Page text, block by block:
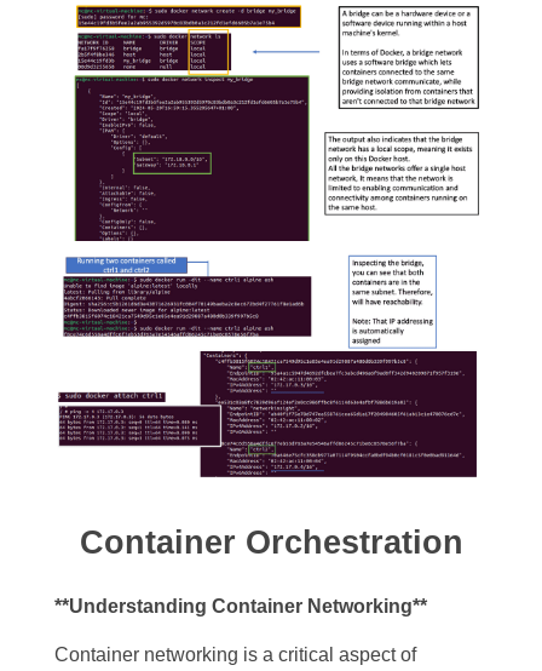
Container Orchestration
**Understanding Container Networking**
Container networking is a critical aspect of